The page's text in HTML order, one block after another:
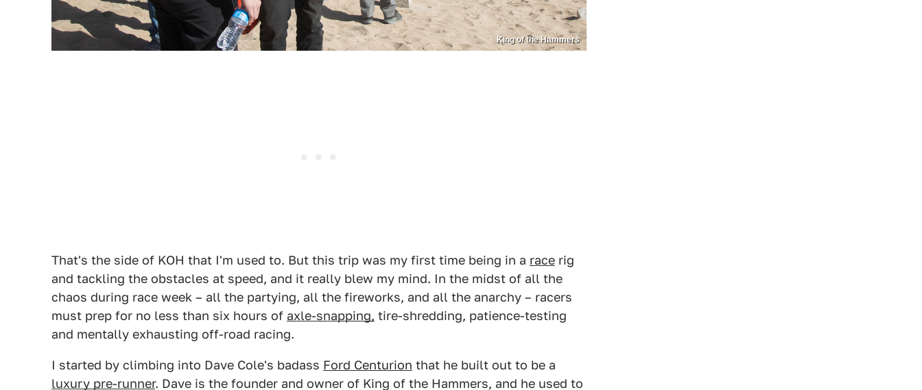
King of the Hammers
That's the side of KOH that I'm used to. But this trip was my first time being in a race rig
and tackling the obstacles at speed, and it really blew my mind. In the midst of all the
chaos during race week – all the partying, all the fireworks, and all the anarchy – racers
must prep for no less than six hours of axle-snapping, tire-shredding, patience-testing
and mentally exhausting off-road racing.
I started by climbing into Dave Cole's badass Ford Centurion that he built out to be a
luxury pre-runner. Dave is the founder and owner of King of the Hammers, and he used to